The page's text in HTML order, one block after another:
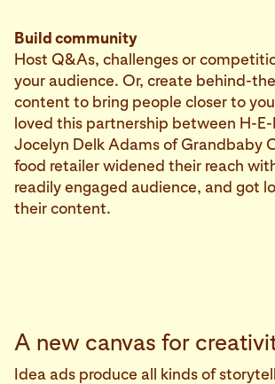
Build community
Host Q&As, challenges or
your audience. Or, create behind-
content to bring people closer to
loved this partnership between H-
Jocelyn Delk Adams of Grandbaby
food retailer widened their reach
readily engaged audience, and got
their content.
A new canvas for
Idea ads produce all kinds of